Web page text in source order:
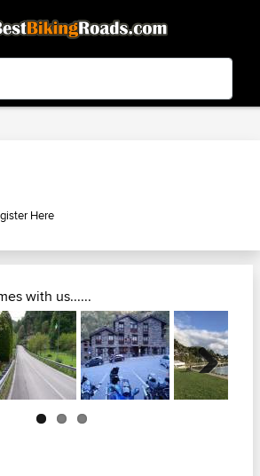
Motion3.99 - In Google Play
Here
with us......
Next